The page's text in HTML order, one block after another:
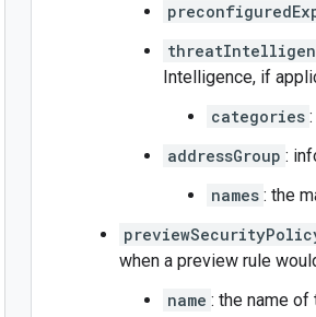
Intelligence, if
categories
addressGroup :
names : the
when a preview rule
name : the name